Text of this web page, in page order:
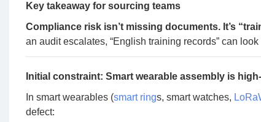
Key takeaway for sourcing teams
Compliance risk isn’t missing documents. It’s
an audit escalates, “English training records” can
Initial constraint: Smart wearable assembly is
In smart wearables (smart rings, smart watches,
defect: